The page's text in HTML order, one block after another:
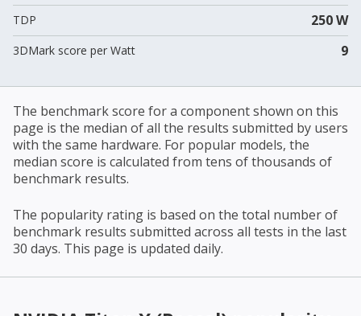
TDP 250 W
3DMark score per Watt 9
The benchmark score for a component shown on this
page is the median of all the results submitted by users
with the same hardware. For popular models, the
median score is calculated from tens of thousands of
benchmark results.
The popularity rating is based on the total number of
benchmark results submitted across all tests in the last
30 days. This page is updated daily.